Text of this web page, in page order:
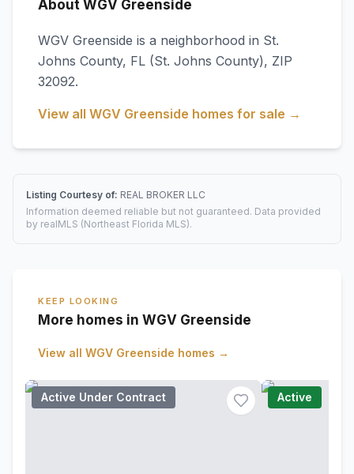
About WGV Greenside
WGV Greenside is a neighborhood in St.
Johns County, FL (St. Johns County), ZIP
32092.
View all WGV Greenside homes for sale →
Listing Courtesy of: REAL BROKER LLC
Information deemed reliable but not guaranteed. Data provided
by realMLS (Northeast Florida MLS).
KEEP LOOKING
More homes in WGV Greenside
View all WGV Greenside homes →
Active Under Contract Active